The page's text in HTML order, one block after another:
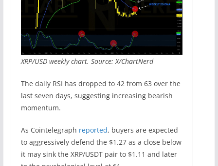
XRP/USD weekly chart. Source: X/ChartNerd
The daily RSI has dropped to 42 from 63 over the
last seven days, suggesting increasing bearish
momentum.
As Cointelegraph reported, buyers are expected
to aggressively defend the $1.27 as a close below
it may sink the XRP/USDT pair to $1.11 and later